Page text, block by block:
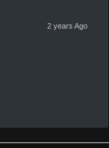
2 years Ago